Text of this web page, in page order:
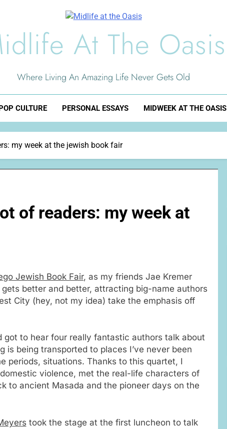
At The Oasis
Where Living An Amazing Life Never Gets Old
CULTURE PERSONAL ESSAYS MIDWEEK AT THE OASIS
my week at the jewish book fair
of readers: my week at
Jewish Book Fair, as my friends Jae Kremer
better and better, attracting big-name authors
City (hey, not my idea) take the emphasis off
to hear four really fantastic authors talk about
being transported to places I’ve never been
periods, situations. Thanks to this quartet, I
violence, met the real-life characters of
to ancient Masada and the pioneer days on the
took the stage at the first luncheon to talk